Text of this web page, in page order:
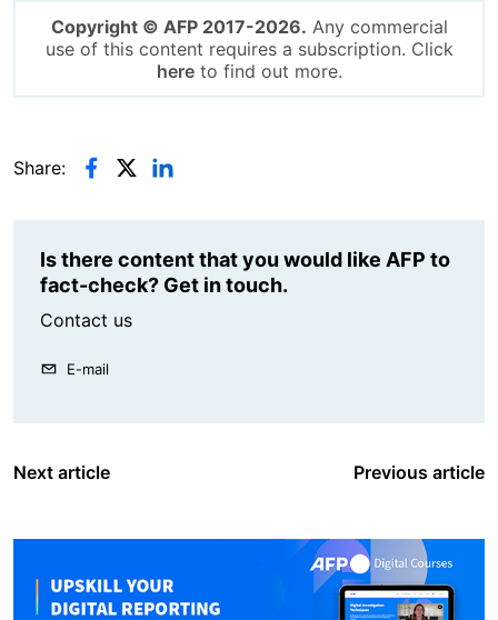
Copyright © AFP 2017-2026. Any commercial
use of this content requires a subscription. Click
hereto find out more.
Share:
Is there content that you would like AFP to
fact-check? Get in touch.
Contact us
E-mail
Next article Previous article